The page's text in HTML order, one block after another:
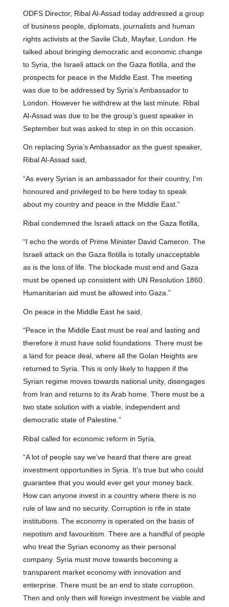
ODFS Director, Ribal Al-Assad today addressed a group
of business people, diplomats, journalists and human
rights activists at the Savile Club, Mayfair, London. He
talked about bringing democratic and economic change
to Syria, the Israeli attack on the Gaza flotilla, and the
prospects for peace in the Middle East. The meeting
was due to be addressed by Syria’s Ambassador to
London. However he withdrew at the last minute. Ribal
Al-Assad was due to be the group’s guest speaker in
September but was asked to step in on this occasion.
On replacing Syria’s Ambassador as the guest speaker,
Ribal Al-Assad said,
“As every Syrian is an ambassador for their country, I’m
honoured and privileged to be here today to speak
about my country and peace in the Middle East.”
Ribal condemned the Israeli attack on the Gaza flotilla,
“I echo the words of Prime Minister David Cameron. The
Israeli attack on the Gaza flotilla is totally unacceptable
as is the loss of life. The blockade must end and Gaza
must be opened up consistent with UN Resolution 1860.
Humanitarian aid must be allowed into Gaza.”
On peace in the Middle East he said,
“Peace in the Middle East must be real and lasting and
therefore it must have solid foundations. There must be
a land for peace deal, where all the Golan Heights are
returned to Syria. This is only likely to happen if the
Syrian regime moves towards national unity, disengages
from Iran and returns to its Arab home. There must be a
two state solution with a viable, independent and
democratic state of Palestine.”
Ribal called for economic reform in Syria,
“A lot of people say we’ve heard that there are great
investment opportunities in Syria. It’s true but who could
guarantee that you would ever get your money back.
How can anyone invest in a country where there is no
rule of law and no security. Corruption is rife in state
institutions. The economy is operated on the basis of
nepotism and favouritism. There are a handful of people
who treat the Syrian economy as their personal
company. Syria must move towards becoming a
transparent market economy with innovation and
enterprise. There must be an end to state corruption.
Then and only then will foreign investment be viable and